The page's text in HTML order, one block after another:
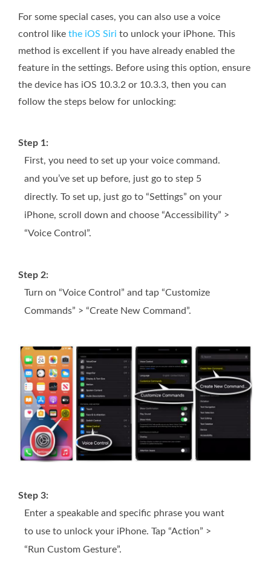
For some special cases, you can also use a voice
control like the iOS Siri to unlock your iPhone. This
method is excellent if you have already enabled the
feature in the settings. Before using this option, ensure
the device has iOS 10.3.2 or 10.3.3, then you can
follow the steps below for unlocking:
Step 1:
First, you need to set up your voice command.
and you’ve set up before, just go to step 5
directly. To set up, just go to “Settings” on your
iPhone, scroll down and choose “Accessibility” >
“Voice Control”.
Step 2:
Turn on “Voice Control” and tap “Customize
Commands” > “Create New Command”.
Step 3:
Enter a speakable and specific phrase you want
to use to unlock your iPhone. Tap “Action” >
“Run Custom Gesture”.